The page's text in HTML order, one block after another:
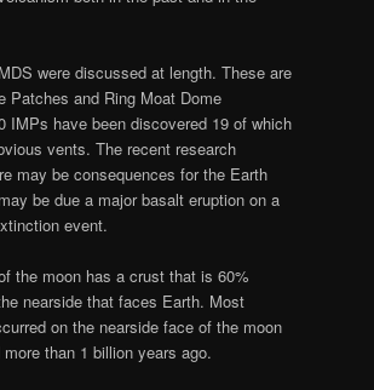
were discussed at length. These are
Patches and Ring Moat Dome
IMPs have been discovered 19 of which
vents. The recent research
may be consequences for the Earth
be due a major basalt eruption on a
event.
the moon has a crust that is 60%
nearside that faces Earth. Most
on the nearside face of the moon
than 1 billion years ago.